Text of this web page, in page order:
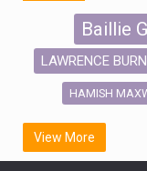
Baillie
LAWRENCE
HAMISH
SCOTTISH
View More